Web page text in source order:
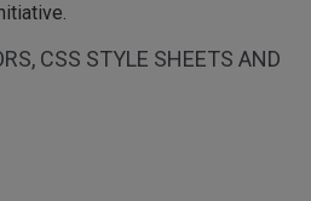
CSS STYLE SHEETS AND